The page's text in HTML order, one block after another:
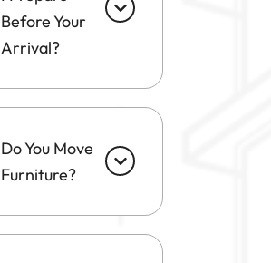
Before Your
Arrival?
Do You Move
Furniture?